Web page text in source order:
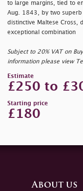
to large margins, tied to
Aug. 1843, by two
distinctive Maltese Cross,
exceptional combination
Subject to 20% VAT on
information please view
Estimate
£250 to
Starting price
£180
About us